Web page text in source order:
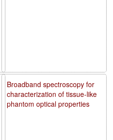
Broadband spectroscopy for
characterization of tissue-like
phantom optical properties